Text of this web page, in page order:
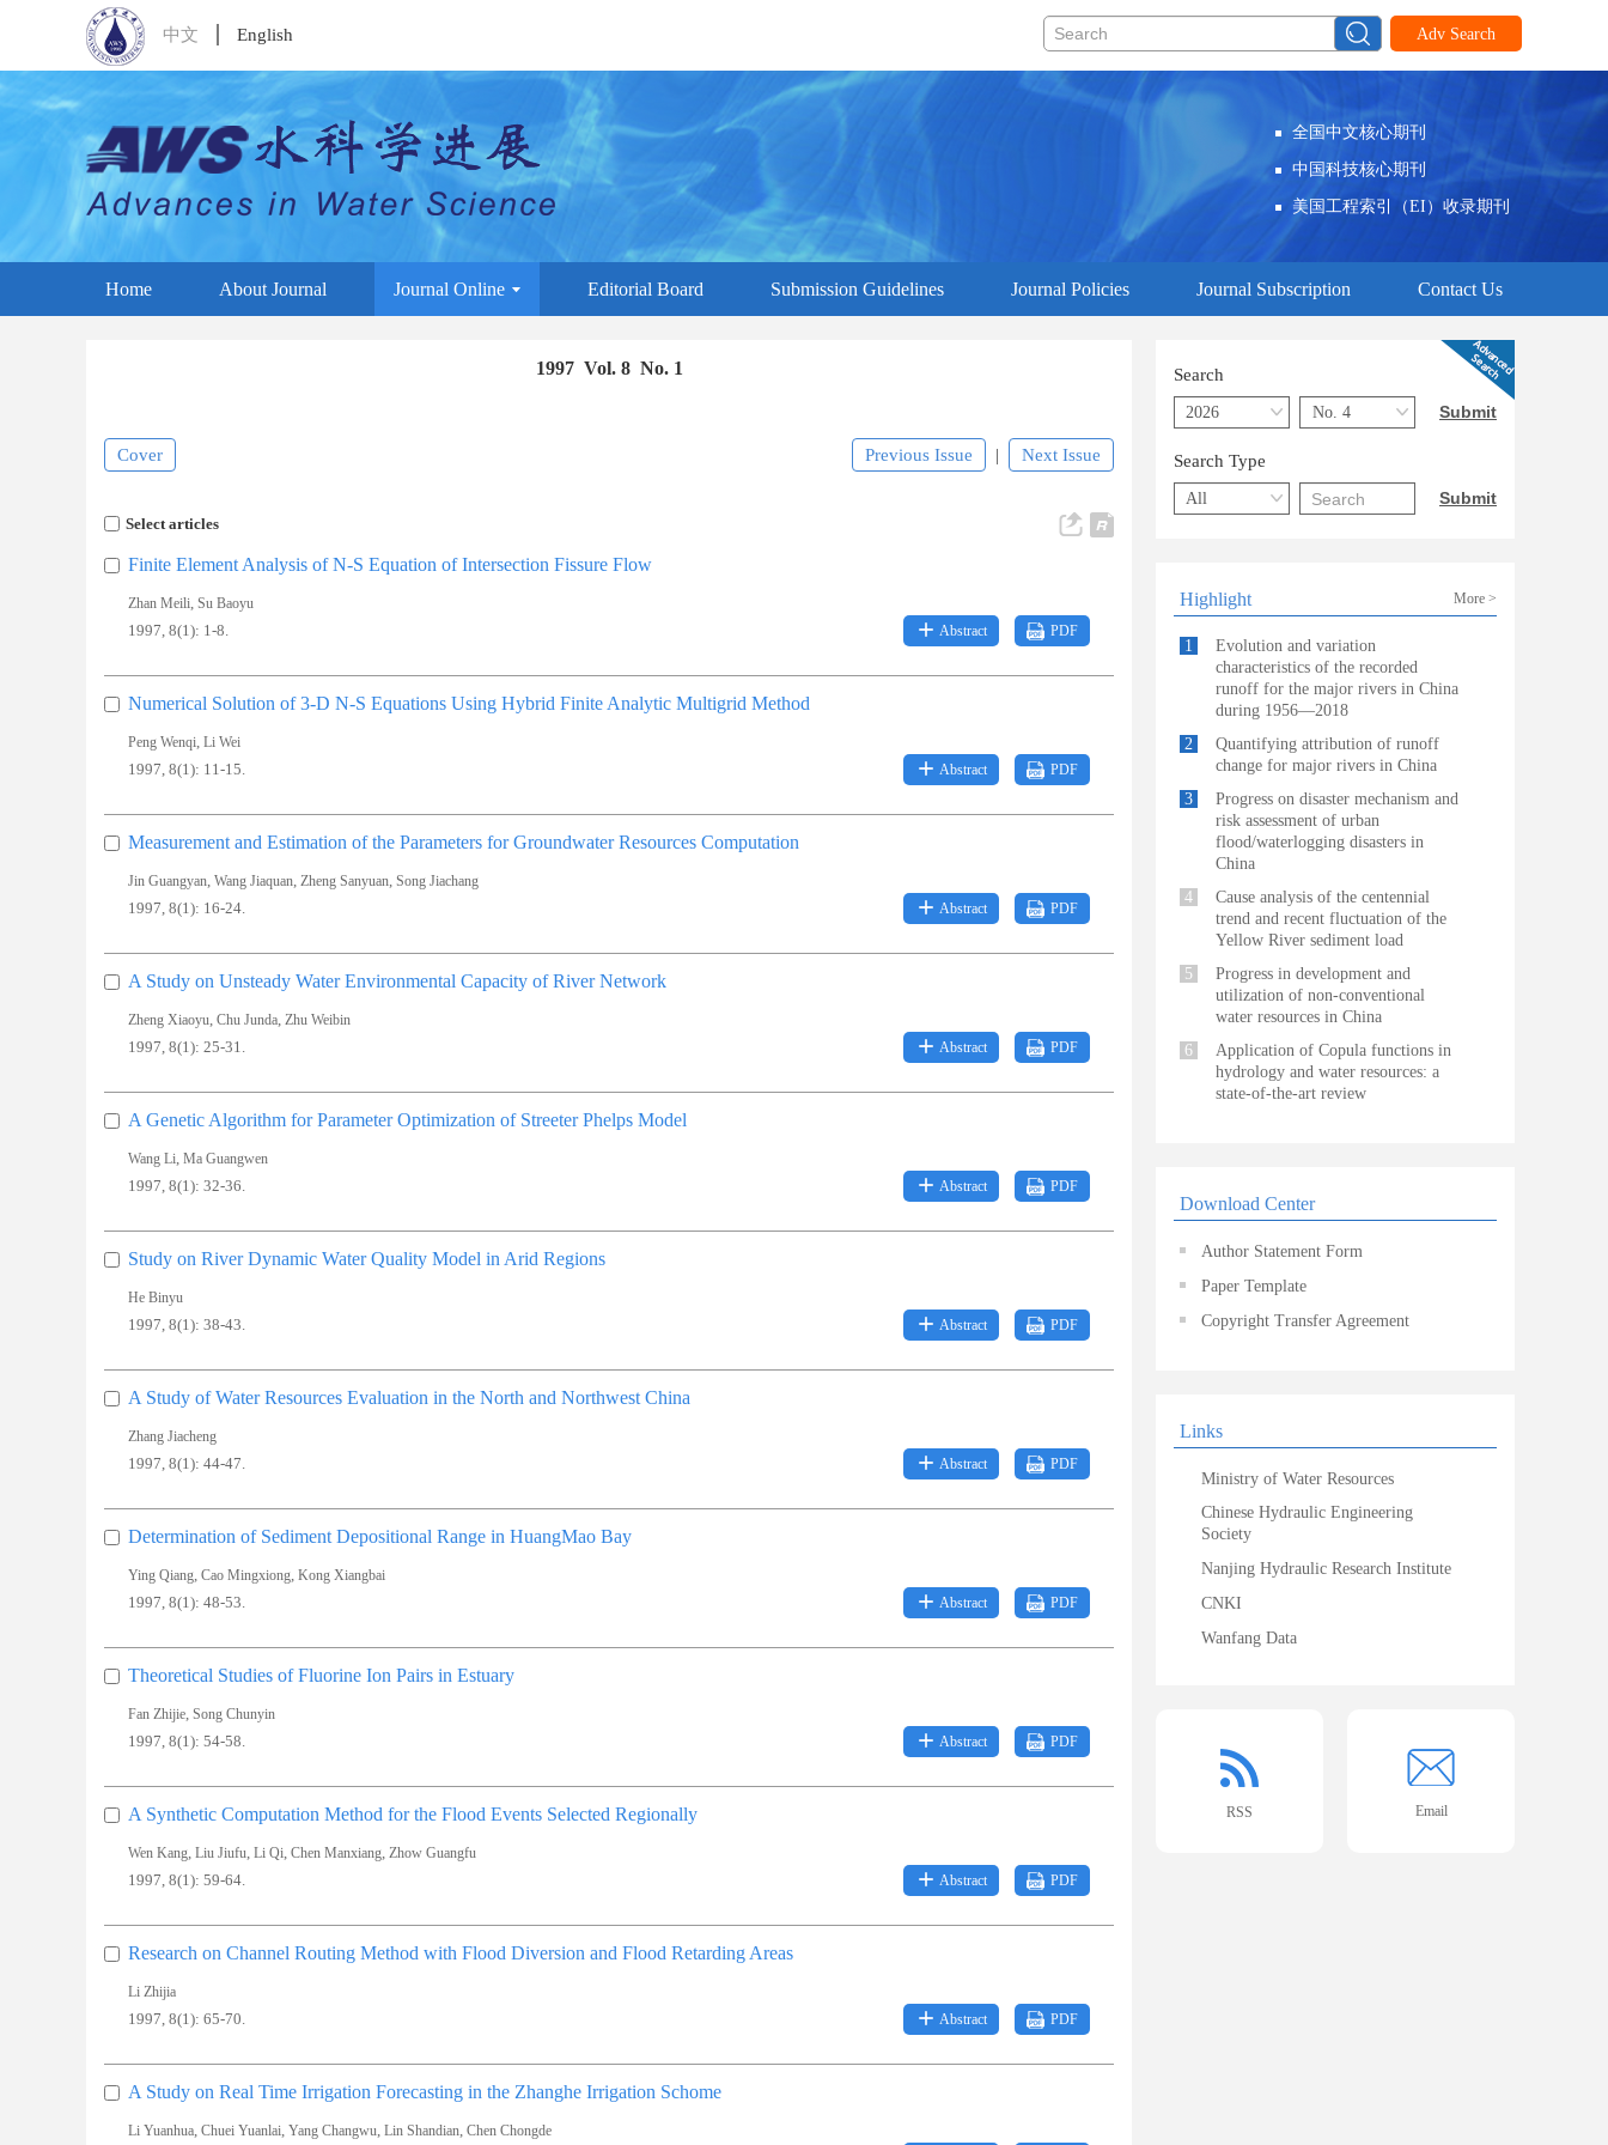
中文 English Adv Search
全国中文核心期刊
中国科技核心期刊
美国工程索引（EI）收录期刊
Home About Journal Journal Online Editorial Board Submission Guidelines Journal Policies Journal Subscription Contact Us
1997 Vol. 8 No. 1
Previous Issue Next Issue
Cover
Select articles
Finite Element Analysis of N-S Equation of Intersection Fissure Flow
Zhan Meili, Su Baoyu
1997, 8(1): 1-8. Abstract PDF
Numerical Solution of 3-D N-S Equations Using Hybrid Finite Analytic Multigrid Method
Peng Wenqi, Li Wei
1997, 8(1): 11-15. Abstract PDF
Measurement and Estimation of the Parameters for Groundwater Resources Computation
Jin Guangyan, Wang Jiaquan, Zheng Sanyuan, Song Jiachang
1997, 8(1): 16-24. Abstract PDF
A Study on Unsteady Water Environmental Capacity of River Network
Zheng Xiaoyu, Chu Junda, Zhu Weibin
1997, 8(1): 25-31. Abstract PDF
A Genetic Algorithm for Parameter Optimization of Streeter Phelps Model
Wang Li, Ma Guangwen
1997, 8(1): 32-36. Abstract PDF
Study on River Dynamic Water Quality Model in Arid Regions
He Binyu
1997, 8(1): 38-43. Abstract PDF
A Study of Water Resources Evaluation in the North and Northwest China
Zhang Jiacheng
1997, 8(1): 44-47. Abstract PDF
Determination of Sediment Depositional Range in HuangMao Bay
Ying Qiang, Cao Mingxiong, Kong Xiangbai
1997, 8(1): 48-53. Abstract PDF
Theoretical Studies of Fluorine Ion Pairs in Estuary
Fan Zhijie, Song Chunyin
1997, 8(1): 54-58. Abstract PDF
A Synthetic Computation Method for the Flood Events Selected Regionally
Wen Kang, Liu Jiufu, Li Qi, Chen Manxiang, Zhow Guangfu
1997, 8(1): 59-64. Abstract PDF
Research on Channel Routing Method with Flood Diversion and Flood Retarding Areas
Li Zhijia
1997, 8(1): 65-70. Abstract PDF
A Study on Real Time Irrigation Forecasting in the Zhanghe Irrigation Schome
Li Yuanhua, Chuei Yuanlai, Yang Changwu, Lin Shandian, Chen Chongde
Search
Search Type
Highlight More >
1
Evolution and variation
characteristics of the recorded
runoff for the major rivers in China
during 1956—2018
2
Quantifying attribution of runoff
change for major rivers in China
3
Progress on disaster mechanism and
risk assessment of urban
flood/waterlogging disasters in
China
4
Cause analysis of the centennial
trend and recent fluctuation of the
Yellow River sediment load
5
Progress in development and
utilization of non-conventional
water resources in China
6
Application of Copula functions in
hydrology and water resources: a
state-of-the-art review
Download Center
Author Statement Form
Paper Template
Copyright Transfer Agreement
Links
Ministry of Water Resources
Chinese Hydraulic Engineering
Society
Nanjing Hydraulic Research Institute
CNKI
Wanfang Data
RSS Email